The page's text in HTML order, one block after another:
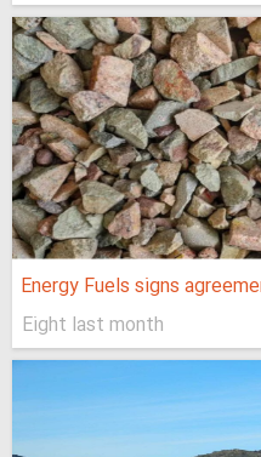
Energy Fuels signs
Eight last month